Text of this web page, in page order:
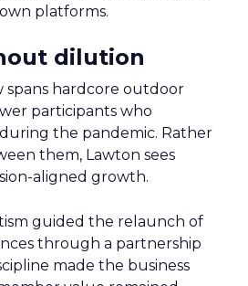
platforms.
dilution
spans hardcore outdoor
participants who
the pandemic. Rather
them, Lawton sees
aligned growth.
guided the relaunch of
through a partnership
made the business